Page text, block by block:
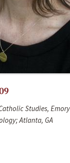
Studies,
Atlanta, GA